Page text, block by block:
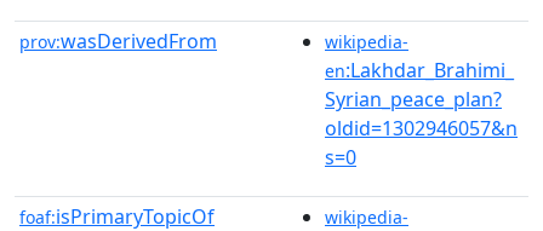
prov:wasDerivedFrom
wikipedia-
en:Lakhdar_Brahimi_
Syrian_peace_plan?
oldid=1302946057&n
s=0
foaf:isPrimaryTopicOf
wikipedia-